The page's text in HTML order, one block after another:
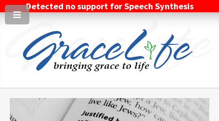
Detected no support for Speech Synthesis